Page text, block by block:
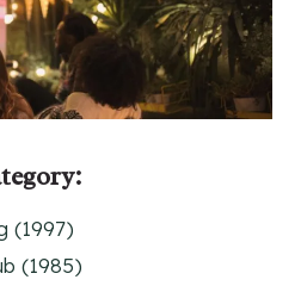
:
(1997)
(1985)